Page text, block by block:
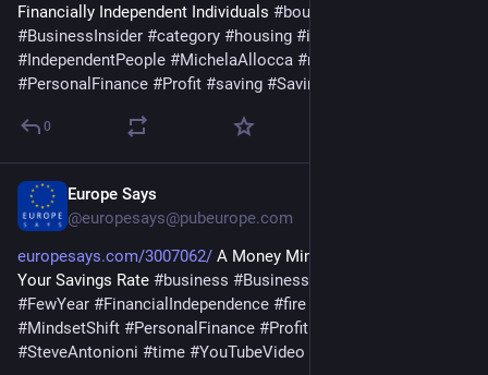
Financially Independent Individuals #boundary
#BusinessInsider #category #housing #income
# IndependentPeople #MichelaAllocca #money
#PersonalFinance #Profit #saving #SavingTip
0
Europe Says
@europesays@pubeurope.com
europesays.com/3007062/ A Money Mindset Trick to Increase
Your Savings Rate #business #BusinessInsider
#FewYear #FinancialIndependence #fire
#MindsetShift #PersonalFinance #Profit
#SteveAntonioni #time #YouTubeVideo